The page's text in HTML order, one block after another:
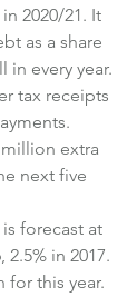
2020/21. It
as a share
in every year.
tax receipts
extra
next five
forecast at
2.5% in 2017.
for this year.